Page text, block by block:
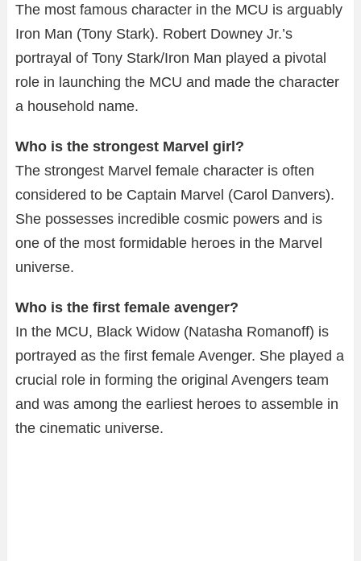
The most famous character in the MCU is arguably
Iron Man (Tony Stark). Robert Downey Jr.’s
portrayal of Tony Stark/Iron Man played a pivotal
role in launching the MCU and made the character
a household name.
Who is the strongest Marvel girl?
The strongest Marvel female character is often
considered to be Captain Marvel (Carol Danvers).
She possesses incredible cosmic powers and is
one of the most formidable heroes in the Marvel
universe.
Who is the first female avenger?
In the MCU, Black Widow (Natasha Romanoff) is
portrayed as the first female Avenger. She played a
crucial role in forming the original Avengers team
and was among the earliest heroes to assemble in
the cinematic universe.